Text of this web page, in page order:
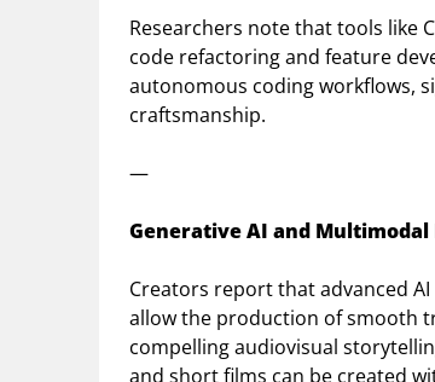
Researchers note that tools like
code refactoring and feature
autonomous coding workflows,
craftsmanship.
—
Generative AI and
Creators report that advanced AI
allow the production of smooth
compelling audiovisual
and short films can be created